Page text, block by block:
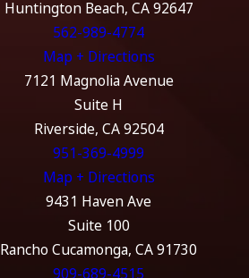
Huntington Beach, CA 92647
562-989-4774
Map + Directions
7121 Magnolia Avenue
Suite H
Riverside, CA 92504
951-369-4999
Map + Directions
9431 Haven Ave
Suite 100
Rancho Cucamonga, CA 91730
909-689-4515